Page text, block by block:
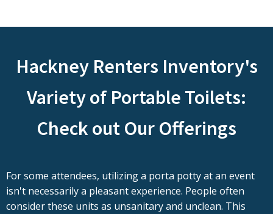
Hackney Renters Inventory's
Variety of Portable Toilets:
Check out Our Offerings
For some attendees, utilizing a porta potty at an event
isn't necessarily a pleasant experience. People often
consider these units as unsanitary and unclean. This